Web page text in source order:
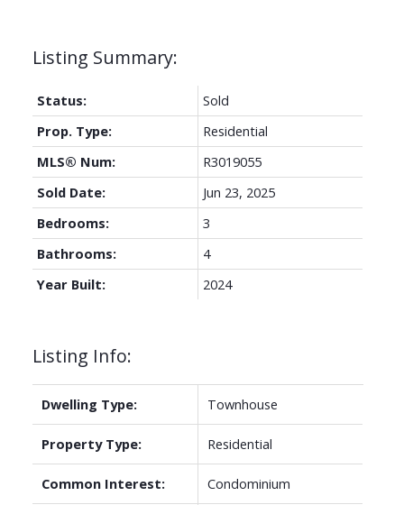
Listing Info:
Dwelling Type: Townhouse
Property Type: Residential
Common Interest: Condominium
Status:
Sold
Prop. Type:
Residential
MLS® Num:
R3019055
Sold Date:
Jun 23, 2025
Bedrooms:
3
Bathrooms:
4
Year Built:
2024